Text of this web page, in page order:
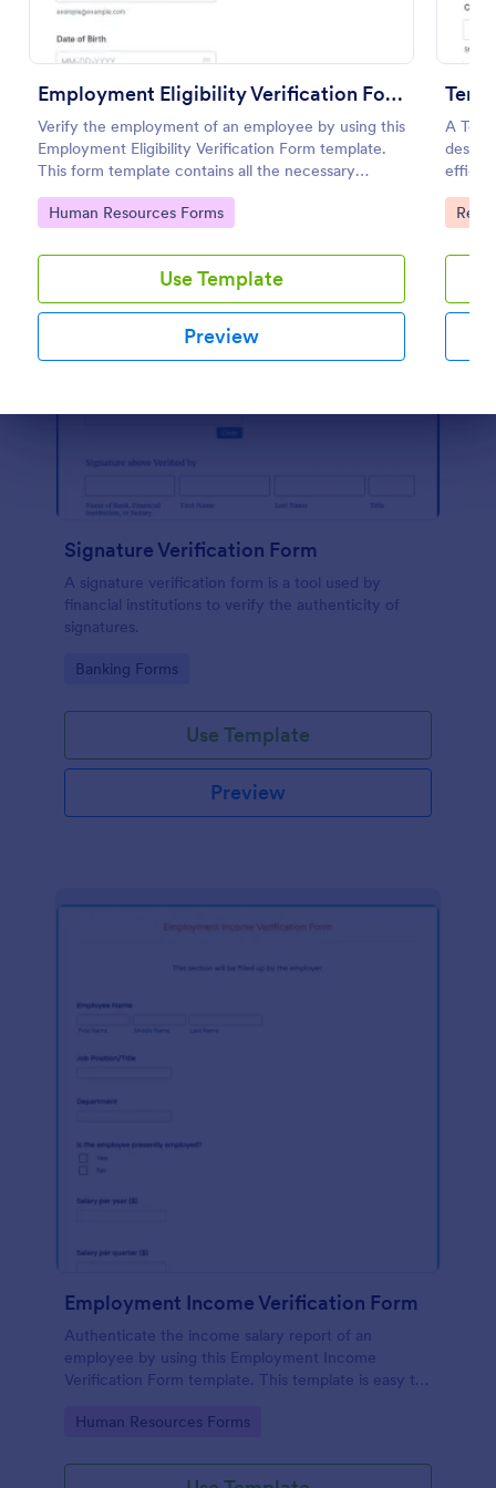
Employment Eligibility Verification Form
Verify the employment of an employee by using this
Employment Eligibility Verification Form template.
This form template contains all the necessary
information from the employer and the employee.
Go to Category:
Human Resources Forms
Use Template
Preview
A
data
you
Go
Signature Verification Form
A signature verification form is a tool used by
financial institutions to verify the authenticity of
signatures.
Go to Category:
Banking Forms
Use Template
Preview
Employment Income Verification Form
Authenticate the income salary report of an
employee by using this Employment Income
Verification Form template. This template is easy to
Builder.
Go to Category:
Human Resources Forms